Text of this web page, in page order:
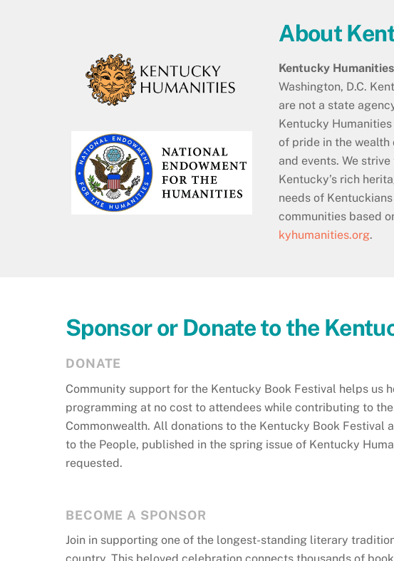
About
Kentucky Humanities
Washington, D.C.
are not a state
Kentucky
of pride in the
and events. We
Kentucky’s rich
needs of
communities based
kyhumanities.org.
Sponsor or Donate to the
DONATE
Community support for the Kentucky Book Festival helps us
programming at no cost to attendees while contributing to
Commonwealth. All donations to the Kentucky Book Festival
to the People, published in the spring issue of Kentucky
requested.
BECOME A SPONSOR
Join in supporting one of the longest-standing literary